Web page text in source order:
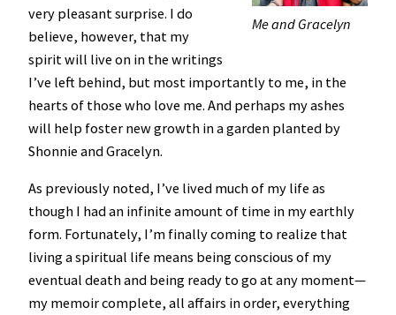
Me and Gracelyn
very pleasant surprise. I do
believe, however, that my
spirit will live on in the writings
I’ve left behind, but most importantly to me, in the
hearts of those who love me. And perhaps my ashes
will help foster new growth in a garden planted by
Shonnie and Gracelyn.
As previously noted, I’ve lived much of my life as
though I had an infinite amount of time in my earthly
form. Fortunately, I’m finally coming to realize that
living a spiritual life means being conscious of my
eventual death and being ready to go at any moment—
my memoir complete, all affairs in order, everything